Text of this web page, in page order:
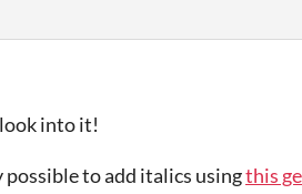
into it!
to add italics usingthis